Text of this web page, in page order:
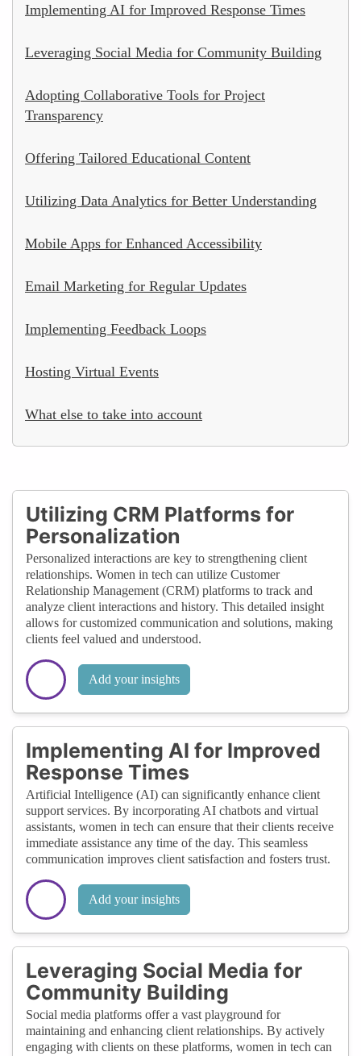
Implementing AI for Improved Response Times
Leveraging Social Media for Community Building
Adopting Collaborative Tools for Project
Transparency
Offering Tailored Educational Content
Utilizing Data Analytics for Better Understanding
Mobile Apps for Enhanced Accessibility
Email Marketing for Regular Updates
Implementing Feedback Loops
Hosting Virtual Events
What else to take into account
Utilizing CRM Platforms for
Personalization
Personalized interactions are key to strengthening client
relationships. Women in tech can utilize Customer
Relationship Management (CRM) platforms to track and
analyze client interactions and history. This detailed insight
allows for customized communication and solutions, making
clients feel valued and understood.
Add your insights
Implementing AI for Improved
Response Times
Artificial Intelligence (AI) can significantly enhance client
support services. By incorporating AI chatbots and virtual
assistants, women in tech can ensure that their clients receive
immediate assistance any time of the day. This seamless
communication improves client satisfaction and fosters trust.
Add your insights
Leveraging Social Media for
Community Building
Social media platforms offer a vast playground for
maintaining and enhancing client relationships. By actively
engaging with clients on these platforms, women in tech can